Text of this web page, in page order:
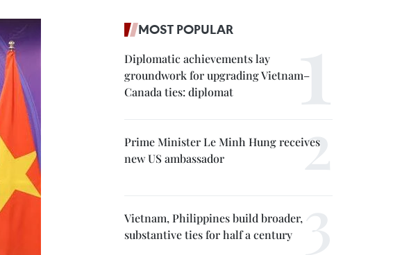
MOST POPULAR
Diplomatic achievements lay
groundwork for upgrading Vietnam–
Canada ties: diplomat
Prime Minister Le Minh Hung receives
new US ambassador
Vietnam, Philippines build broader,
substantive ties for half a century